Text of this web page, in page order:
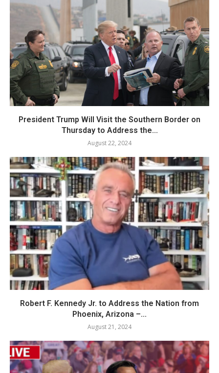
President Trump Will Visit the Southern Border on
Thursday to Address the...
August 22, 2024
Robert F. Kennedy Jr. to Address the Nation from
Phoenix, Arizona –...
August 21, 2024